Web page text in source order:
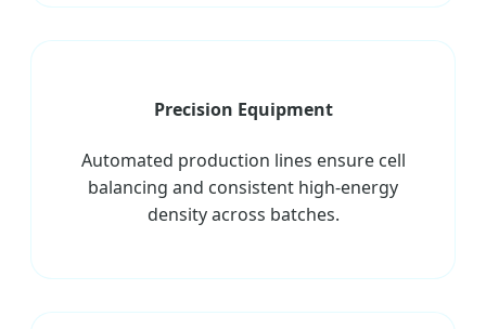
Precision Equipment
Automated production lines ensure cell
balancing and consistent high-energy
density across batches.